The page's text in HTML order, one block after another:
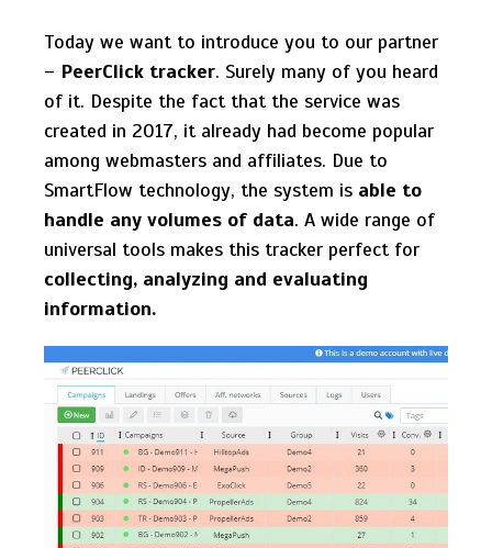
Today we want to introduce you to our partner
– PeerClick tracker. Surely many of you heard
of it. Despite the fact that the service was
created in 2017, it already had become popular
among webmasters and affiliates. Due to
SmartFlow technology, the system is able to
handle any volumes of data. A wide range of
universal tools makes this tracker perfect for
collecting, analyzing and evaluating
information.